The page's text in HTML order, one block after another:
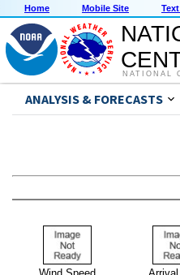
Home Mobile Site
NATIONAL
ANALYSIS & FORECASTS